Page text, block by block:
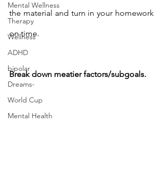
Mental Wellness
Therapy
Wellness
ADHD
bipolar
Dreams-
World Cup
Mental Health
the material and turn in your homework
on time.
Break down meatier factors/subgoals.